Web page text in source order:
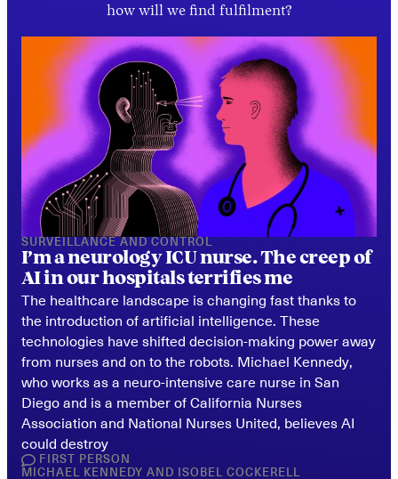
how will we find fulfilment?
SURVEILLANCE AND CONTROL
I’m a neurology ICU nurse. The creep of
AI in our hospitals terrifies me
The healthcare landscape is changing fast thanks to
the introduction of artificial intelligence. These
technologies have shifted decision-making power away
from nurses and on to the robots. Michael Kennedy,
who works as a neuro-intensive care nurse in San
Diego and is a member of California Nurses
Association and National Nurses United, believes AI
could destroy
FIRST PERSON
MICHAEL KENNEDY AND ISOBEL COCKERELL